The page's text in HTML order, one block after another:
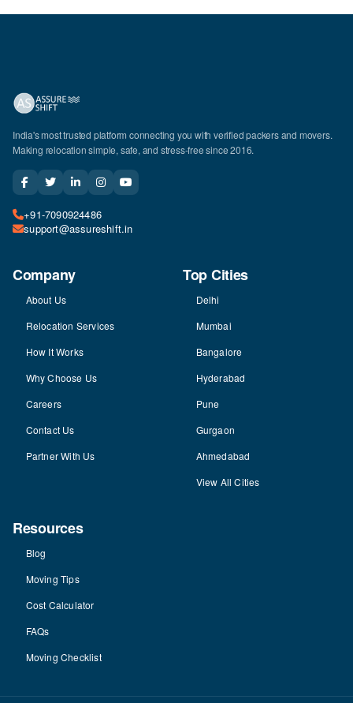
India's most trusted platform connecting you with verified packers and movers.
Making relocation simple, safe, and stress-free since 2016.
+91-7090924486
support@assureshift.in
Company
About Us
Relocation Services
How It Works
Why Choose Us
Careers
Contact Us
Partner With Us
Top Cities
Delhi
Mumbai
Bangalore
Hyderabad
Pune
Gurgaon
Ahmedabad
View All Cities
Resources
Blog
Moving Tips
Cost Calculator
FAQs
Moving Checklist